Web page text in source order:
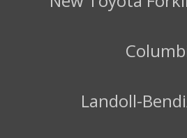
Landoll-